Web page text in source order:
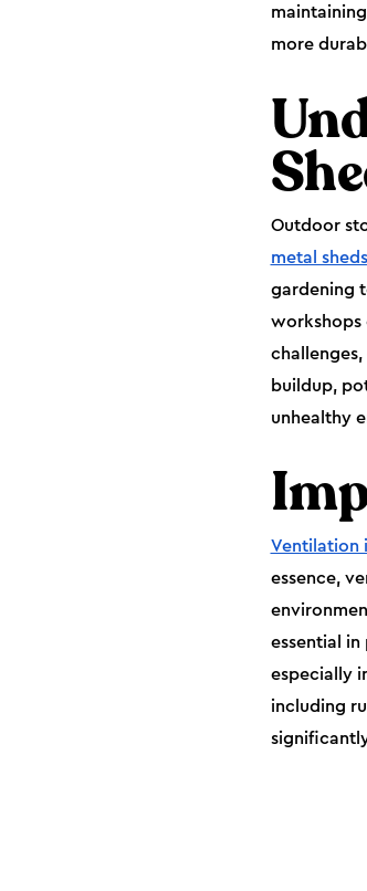
more
Outdoor
metal
gardening
workshops
buildup,
unhealthy
Ventilation
essence,
essential
especially
including